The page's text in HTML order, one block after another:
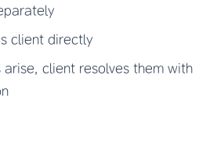
client directly
arise, client resolves them with